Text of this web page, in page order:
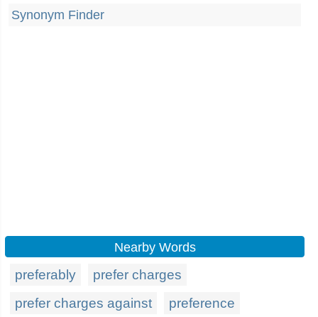
Synonym Finder
Nearby Words
preferably
prefer charges
prefer charges against
preference